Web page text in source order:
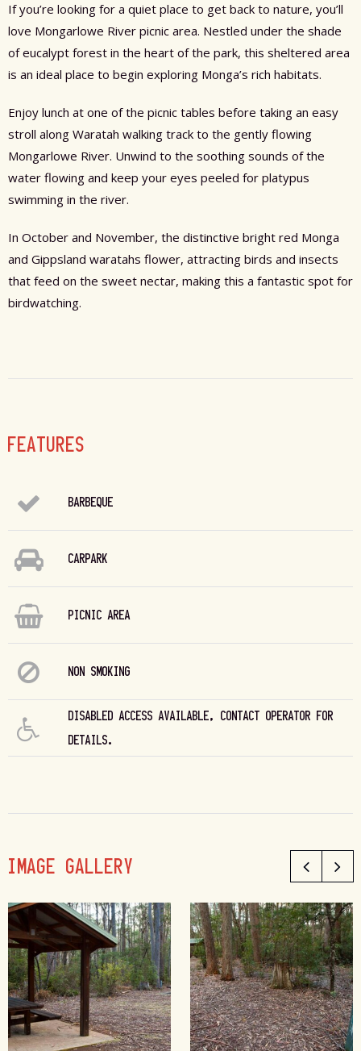
If you’re looking for a quiet place to get back to nature, you’ll
love Mongarlowe River picnic area. Nestled under the shade
of eucalypt forest in the heart of the park, this sheltered area
is an ideal place to begin exploring Monga’s rich habitats.
Enjoy lunch at one of the picnic tables before taking an easy
stroll along Waratah walking track to the gently flowing
Mongarlowe River. Unwind to the soothing sounds of the
water flowing and keep your eyes peeled for platypus
swimming in the river.
In October and November, the distinctive bright red Monga
and Gippsland waratahs flower, attracting birds and insects
that feed on the sweet nectar, making this a fantastic spot for
birdwatching.
FEATURES
BARBEQUE
CARPARK
PICNIC AREA
NON SMOKING
DISABLED ACCESS AVAILABLE, CONTACT OPERATOR FOR
DETAILS.
IMAGE GALLERY